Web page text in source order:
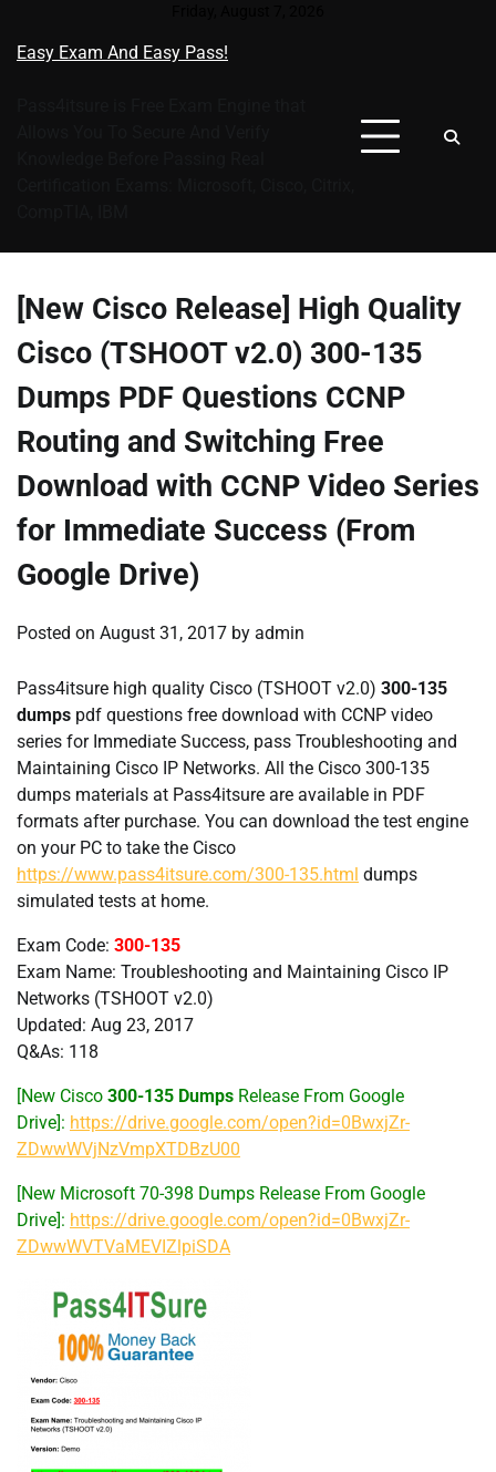
content
Easy Exam And Easy Pass!
[New Cisco Release] High Quality
Cisco (TSHOOT v2.0) 300-135
Dumps PDF Questions CCNP
Routing and Switching Free
Download with CCNP Video Series
for Immediate Success (From
Google Drive)
Posted on August 31, 2017 by admin
Pass4itsure high quality Cisco (TSHOOT v2.0) 300-135
dumps pdf questions free download with CCNP video
series for Immediate Success, pass Troubleshooting and
Maintaining Cisco IP Networks. All the Cisco 300-135
dumps materials at Pass4itsure are available in PDF
formats after purchase. You can download the test engine
on your PC to take the Cisco
https://www.pass4itsure.com/300-135.html dumps
simulated tests at home.
Exam Code: 300-135
Exam Name: Troubleshooting and Maintaining Cisco IP
Networks (TSHOOT v2.0)
Updated: Aug 23, 2017
Q&As: 118
[New Cisco 300-135 Dumps Release From Google
Drive]: https://drive.google.com/open?id=0BwxjZr-
ZDwwWVjNzVmpXTDBzU00
[New Microsoft 70-398 Dumps Release From Google
Drive]: https://drive.google.com/open?id=0BwxjZr-
ZDwwWVTVaMEVIZlpiSDA